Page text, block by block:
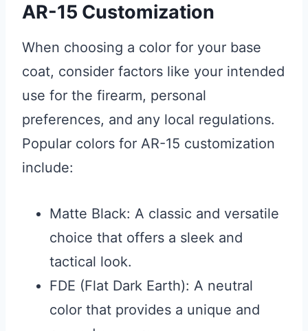
AR-15 Customization
When choosing a color for your base
coat, consider factors like your intended
use for the firearm, personal
preferences, and any local regulations.
Popular colors for AR-15 customization
include:
Matte Black: A classic and versatile
choice that offers a sleek and
tactical look.
FDE (Flat Dark Earth): A neutral
color that provides a unique and